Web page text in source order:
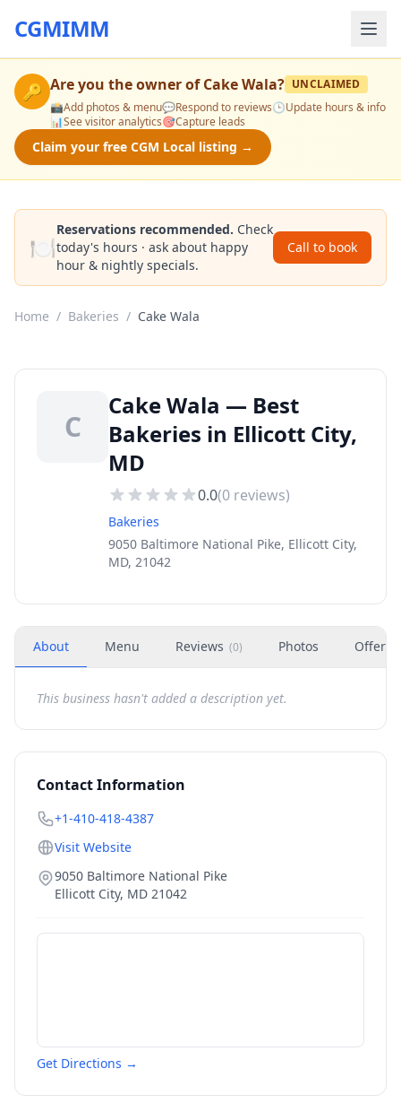
CGMIMM
🔑 Are you the owner ofCake Wala? UNCLAIMED
📸Add photos & menu💬Respond to reviews🕒Update hours & info
📊See visitor analytics🎯Capture leads
Claim your free CGM Local listing →
🍽️
Reservations recommended. Check
today's hours · ask about happy
hour & nightly specials.
Call to book
Home / Bakeries / Cake Wala
C
Cake Wala — Best
Bakeries in Ellicott City,
MD
0.0(0 reviews)
Bakeries
9050 Baltimore National Pike, Ellicott City,
MD, 21042
About Menu Reviews (0) Photos Offers
This business hasn't added a description yet.
Contact Information
+1-410-418-4387
Visit Website
9050 Baltimore National Pike
Ellicott City, MD 21042
Get Directions →